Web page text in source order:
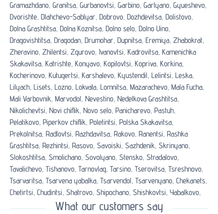
Gramazhdano, Granitsa, Gurbanovtsi, Garbino, Garlyano, Gyueshevo,
Dvorishte, Dlahchevo-Sablyar, Dobrovo, Dozhdevitsa, Dolistovo,
Dolna Grashtitsa, Dolna Koznitsa, Dolno selo, Dolno Uino,
Dragovishtitsa, Dragodan, Drumohar, Dupnitsa, Eremiya, Zhabokrat,
Zheravino, Zhilentsi, Zgurovo, Ivanovtsi, Kadrovitsa, Kamenichka
Skakavitsa, Katrishte, Konyavo, Kopilovtsi, Kopriva, Korkina,
Kocherinovo, Kutugertsi, Karshalevo, Kyustendil, Lelintsi, Leska,
Lilyach, Lisets, Lozno, Lokvata, Lomnitsa, Mazarachevo, Mala Fucha,
Mali Varbovnik, Marvodol, Nevestino, Nedelkova Grashtitsa,
Nikolichevtsi, Novi chiflik, Novo selo, Panicharevo, Pastuh,
Pelatikovo, Piperkov chiflik, Poletintsi, Polska Skakavitsa,
Prekolnitsa, Radlovtsi, Razhdavitsa, Rakovo, Ranentsi, Rashka
Grashtitsa, Rezhintsi, Rasovo, Savoiski, Sazhdenik, Skrinyano,
Slokoshtitsa, Smolichano, Sovolyano, Stensko, Stradalovo,
Tavalichevo, Tishanovo, Tarnovlag, Tarsino, Tserovitsa, Tsreshnovo,
Tsarvaritsa, Tsarvena yabalka, Tsarvendol, Tsarvenyano, Chekanets,
Chetirtsi, Chudintsi, Shatrovo, Shipochano, Shishkovtsi, Yabalkovo,
What our customers say